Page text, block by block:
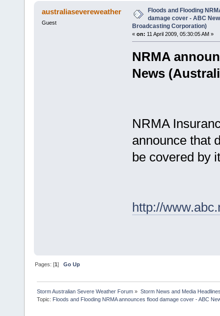
australiasevereweather
Guest
Floods and Flooding
damage cover - ABC
Broadcasting Corporation)
« on: 11 April 2009, 05:30:05 AM »
NRMA
News
NRMA
announce that
be covered by
http://
Pages: [1]Go Up
Storm Australian Severe Weather Forum » Storm News and Media
Topic: Floods and Flooding NRMA announces flood damage cover - ABC